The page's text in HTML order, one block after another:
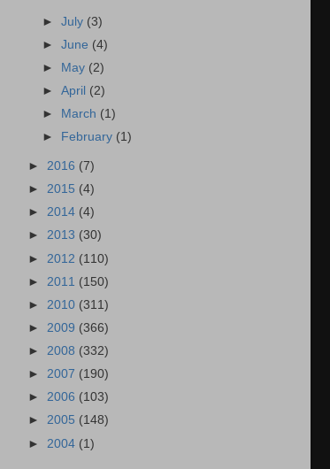
►July (3)
►June (4)
►
May (2)
►April (2)
►
March (1)
►
February (1)
► 2016 (7)
► 2015 (4)
► 2014 (4)
► 2013 (30)
► 2012 (110)
► 2011 (150)
► 2010 (311)
► 2009 (366)
► 2008 (332)
► 2007 (190)
► 2006 (103)
► 2005 (148)
► 2004 (1)